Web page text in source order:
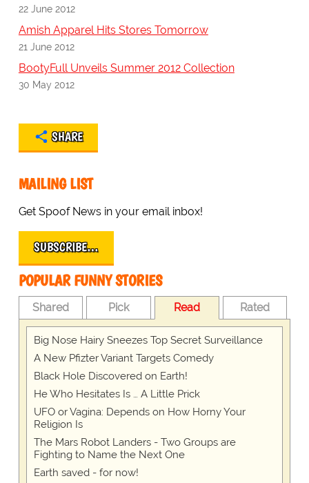
22 June 2012
Amish Apparel Hits Stores Tomorrow
21 June 2012
BootyFull Unveils Summer 2012 Collection
30 May 2012
SHARE
MAILING LIST
Get Spoof News in your email inbox!
SUBSCRIBE…
POPULAR FUNNY STORIES
Shared Pick Read Rated
Big Nose Hairy Sneezes Top Secret Surveillance
A New Pfizter Variant Targets Comedy
Black Hole Discovered on Earth!
He Who Hesitates Is … A Little Prick
UFO or Vagina: Depends on How Horny Your
Religion Is
The Mars Robot Landers - Two Groups are
Fighting to Name the Next One
Earth saved - for now!